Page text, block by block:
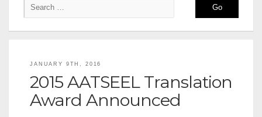
JANUARY 9TH, 2016
2015 AATSEEL Translation
Award Announced